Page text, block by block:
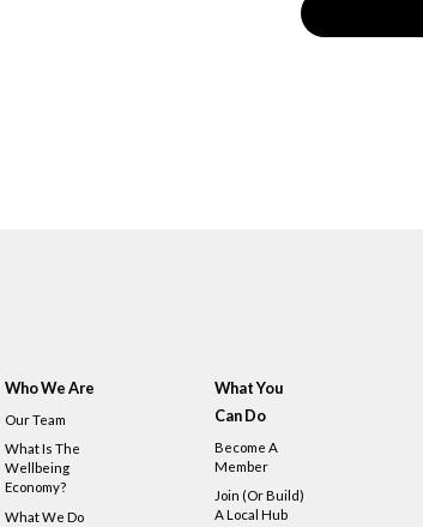
Who We Are
Our Team
What Is The
Wellbeing
Economy?
What We Do
What You
Can Do
Become A
Member
Join (or Build)
A Local Hub